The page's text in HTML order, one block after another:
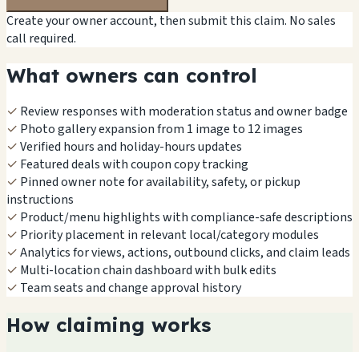
Create your owner account, then submit this claim. No sales
call required.
What owners can control
✓ Review responses with moderation status and owner badge
✓ Photo gallery expansion from 1 image to 12 images
✓Verified hours and holiday-hours updates
✓ Featured deals with coupon copy tracking
✓ Pinned owner note for availability, safety, or pickup
instructions
✓ Product/menu highlights with compliance-safe descriptions
✓ Priority placement in relevant local/category modules
✓Analytics for views, actions, outbound clicks, and claim leads
✓ Multi-location chain dashboard with bulk edits
✓ Team seats and change approval history
How claiming works